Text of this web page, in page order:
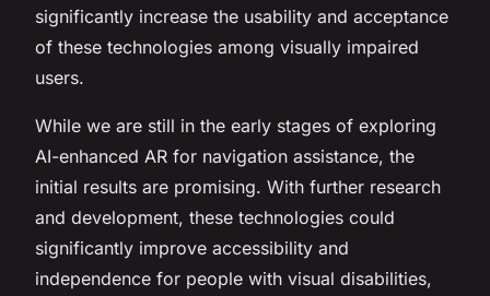
significantly increase the usability and acceptance
of these technologies among visually impaired
users.
While we are still in the early stages of exploring
AI-enhanced AR for navigation assistance, the
initial results are promising. With further research
and development, these technologies could
significantly improve accessibility and
independence for people with visual disabilities,